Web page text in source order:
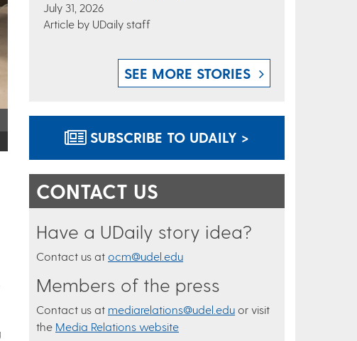
July 31, 2026
Article by UDaily staff
SEE MORE STORIES
SUBSCRIBE TO UDAILY >
CONTACT US
Have a UDaily story idea?
Contact us at ocm@udel.edu
Members of the press
Contact us at mediarelations@udel.edu or visit
the Media Relations website